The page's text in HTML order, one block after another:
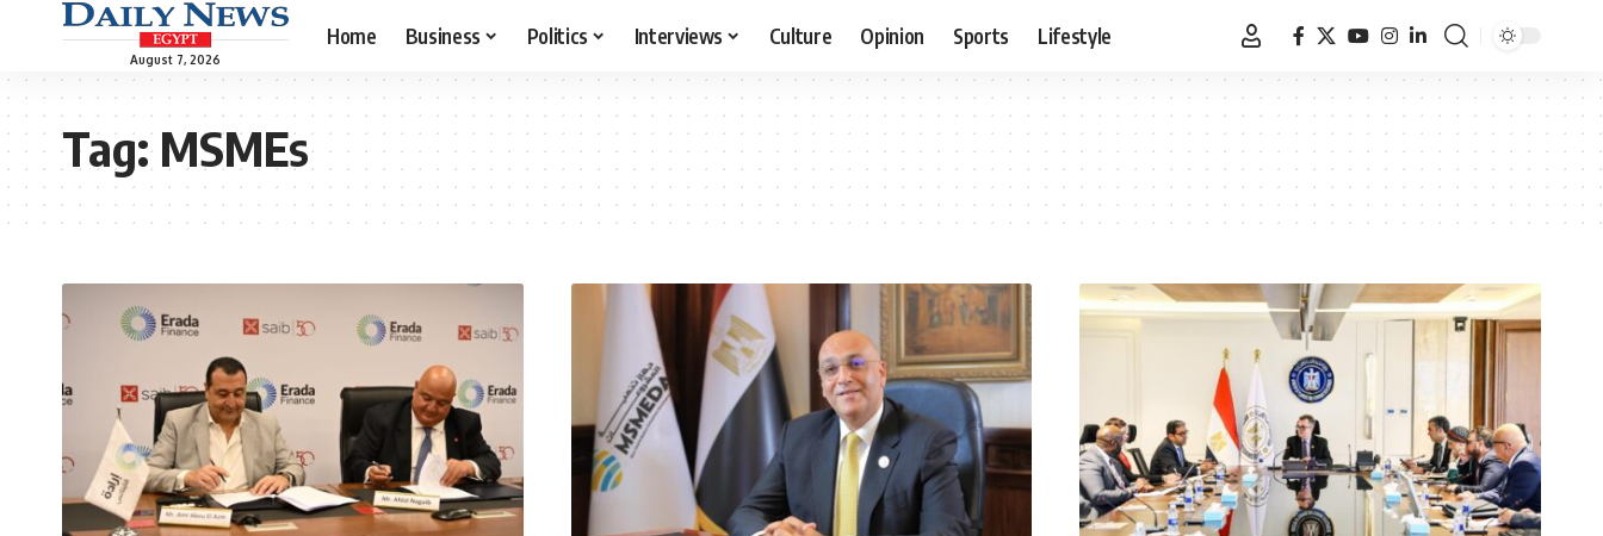
August 7, 2026
Home Business Politics Interviews Culture Opinion Sports Lifestyle
Tag:MSMEs